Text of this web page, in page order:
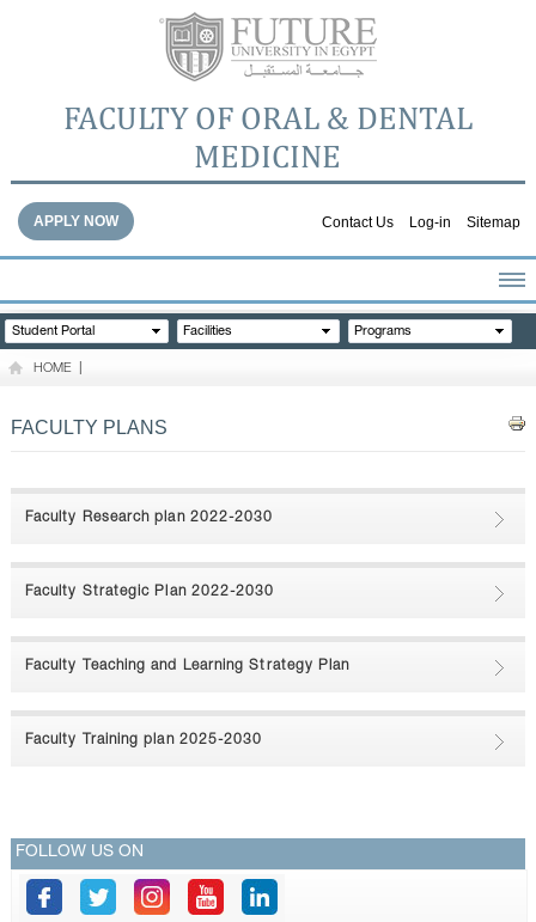
FACULTY OF ORAL & DENTAL
MEDICINE
Contact Us Log-in Sitemap
APPLY NOW
HOME
ABOUT THE FACULTY
GALLERY
Student Portal Facilities Programs
HOME
FACULTY PLANS
Faculty Research plan 2022-2030
Faculty Strategic Plan 2022-2030
Faculty Teaching and Learning Strategy Plan
Faculty Training plan 2025-2030
FOLLOW US ON